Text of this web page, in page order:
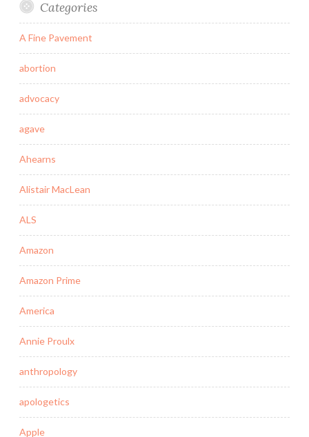
Categories
A Fine Pavement
abortion
advocacy
agave
Ahearns
Alistair MacLean
ALS
Amazon
Amazon Prime
America
Annie Proulx
anthropology
apologetics
Apple